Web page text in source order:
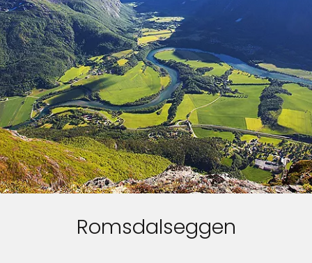
Romsdalseggen